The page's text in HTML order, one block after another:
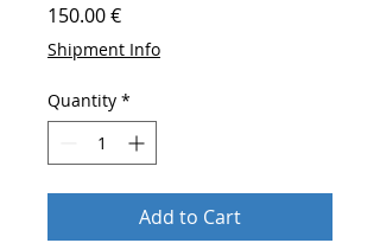
150.00 €Price
Shipment Info
Quantity *
Add to Cart